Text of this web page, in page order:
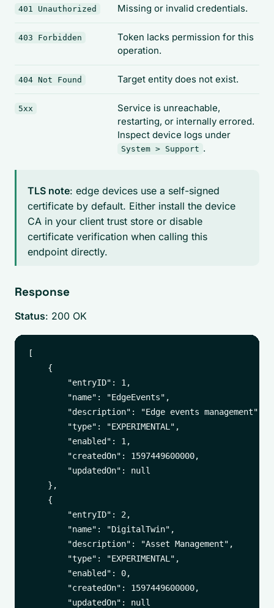
401 Unauthorized Missing or invalid credentials.
403 Forbidden
Token lacks permission for this
operation.
404 Not Found Target entity does not exist.
5xx
Service is unreachable,
restarting, or internally errored.
Inspect device logs under
System > Support .
TLS note: edge devices use a self-signed
certificate by default. Either install the device
CA in your client trust store or disable
certificate verification when calling this
endpoint directly.
Response
Status: 200 OK
[
    {
        "entryID": 1,
        "name": "EdgeEvents",
        "description": "Edge events management",
        "type": "EXPERIMENTAL",
        "enabled": 1,
        "createdOn": 1597449600000,
        "updatedOn": null
    },
    {
        "entryID": 2,
        "name": "DigitalTwin",
        "description": "Asset Management",
        "type": "EXPERIMENTAL",
        "enabled": 0,
        "createdOn": 1597449600000,
        "updatedOn": null